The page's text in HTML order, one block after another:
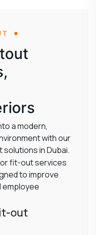
a modern,
with our
in Dubai.
fit-out services
to improve
employee
out